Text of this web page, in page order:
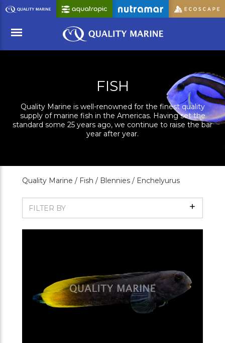
Skip
to
Content
FISH
Quality Marine is well-renowned for the finest quality
supply of marine fish in the Americas. Having set the
standard some 25 years ago, we continue to raise the bar
year after year.
Quality Marine / Fish / Blennies / Enchelyurus
FILTER BY Show
Filters